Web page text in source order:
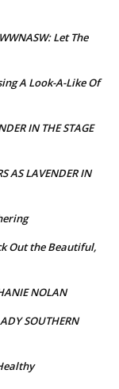
Let The
A Look-A-Like Of
IN THE STAGE
AS LAVENDER IN
Out the Beautiful,
NOLAN
SOUTHERN